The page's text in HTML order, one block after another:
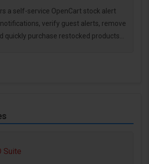
a self-service OpenCart stock alert
verify guest alerts, remove
quickly purchase restocked products...
Suite